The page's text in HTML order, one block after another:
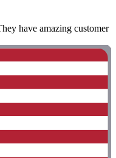
have amazing customer